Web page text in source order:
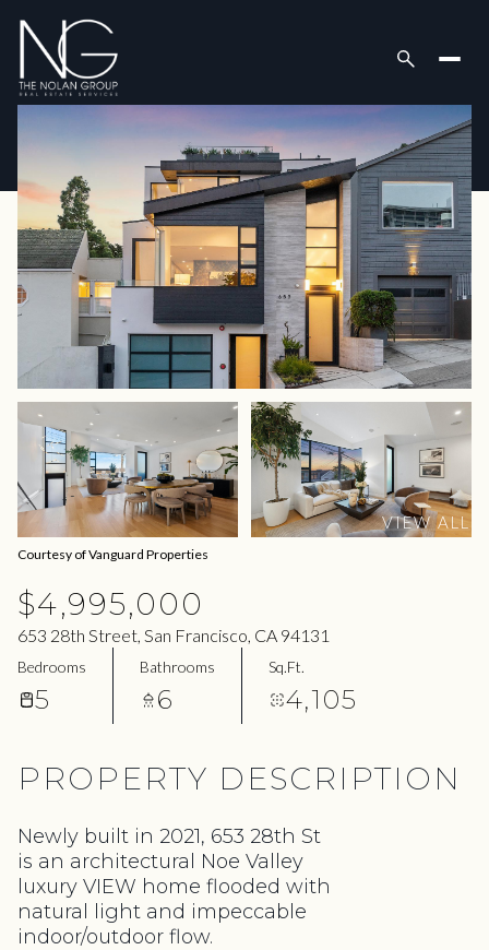
VIEW ALL
Courtesy of Vanguard Properties
$4,995,000
653 28th Street, San Francisco, CA 94131
Bedrooms
5
Bathrooms
6
Sq.Ft.
4,105
PROPERTY DESCRIPTION
Newly built in 2021, 653 28th St
is an architectural Noe Valley
luxury VIEW home flooded with
natural light and impeccable
indoor/outdoor flow.
Saturday
08
Aug
Sunday
09
Aug